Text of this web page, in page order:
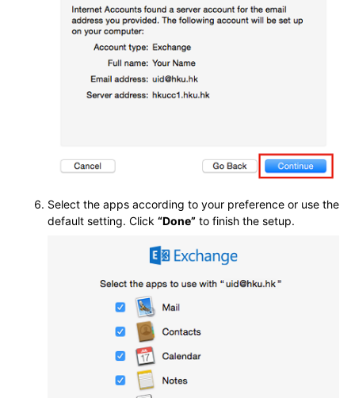
Select the apps according to your preference or use the
default setting. Click “Done” to finish the setup.